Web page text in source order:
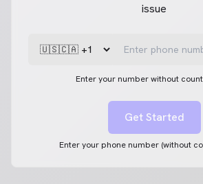
issue
Enter your number without
Get Started
Enter your phone number (without